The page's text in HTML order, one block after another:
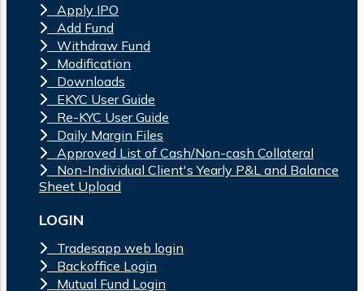
Apply IPO
Add Fund
Withdraw Fund
Modification
Downloads
EKYC User Guide
Re-KYC User Guide
Daily Margin Files
Approved List of Cash/Non-cash Collateral
Non-Individual Client's Yearly P&L and Balance
Sheet Upload
LOGIN
Tradesapp web login
Backoffice Login
Mutual Fund Login